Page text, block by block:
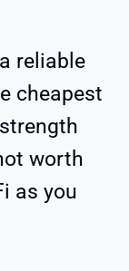
reliable
cheapest
worth
as you